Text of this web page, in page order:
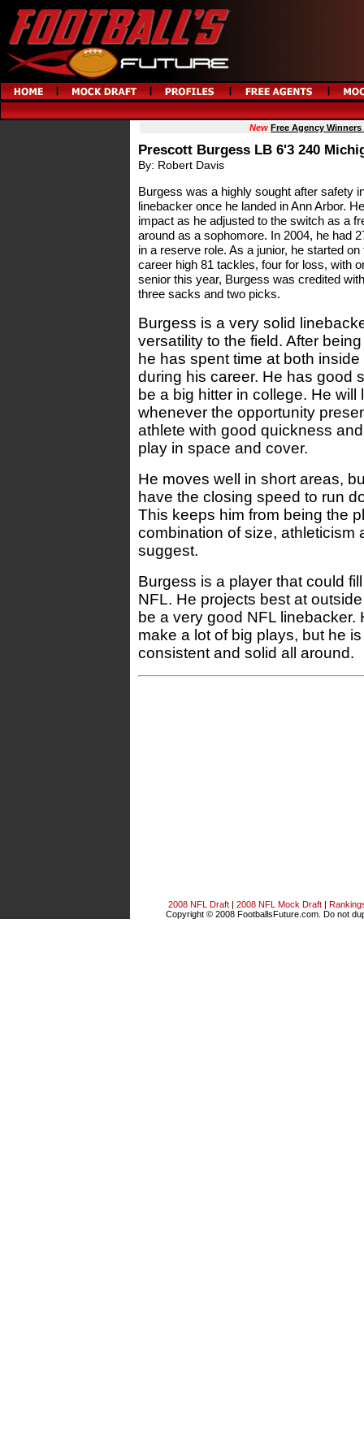
New Free Agency
Prescott Burgess LB 6'3 240
By: Robert Davis
Burgess was a highly sought after safety
linebacker once he landed in Ann Arbor.
impact as he adjusted to the switch as a
around as a sophomore. In 2004, he had
in a reserve role. As a junior, he started
career high 81 tackles, four for loss, with
senior this year, Burgess was credited
three sacks and two picks.
Burgess is a very solid
versatility to the field. After
he has spent time at both
during his career. He has good
be a big hitter in college. He will
whenever the opportunity
athlete with good quickness
play in space and cover.
He moves well in short areas,
have the closing speed to run
This keeps him from being the
combination of size, athleticism
suggest.
Burgess is a player that could
NFL. He projects best at
be a very good NFL linebacker.
make a lot of big plays, but he
consistent and solid all around.
2008 NFL Draft 2008 NFL Mock Draft
Copyright © 2008 FootballsFuture.com. Do not